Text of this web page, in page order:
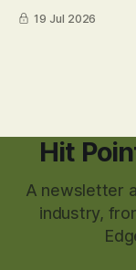
19 Jul 2026
Hit
A newsletter
industry,